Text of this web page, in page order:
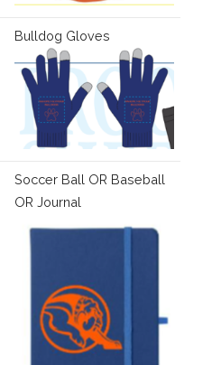
Bulldog Gloves
Soccer Ball OR Baseball
OR Journal